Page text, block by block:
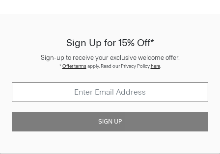
Sign Up for 15% Off*
Sign-up to receive your exclusive welcome offer.
*Offer termsapply. Read our Privacy Policyhere.
SIGN UP